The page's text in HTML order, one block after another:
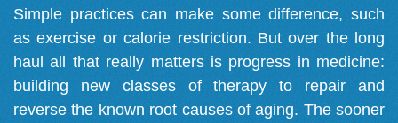
Simple practices can make some difference, such
as exercise or calorie restriction. But over the long
haul all that really matters is progress in medicine:
building new classes of therapy to repair and
reverse the known root causes of aging. The sooner